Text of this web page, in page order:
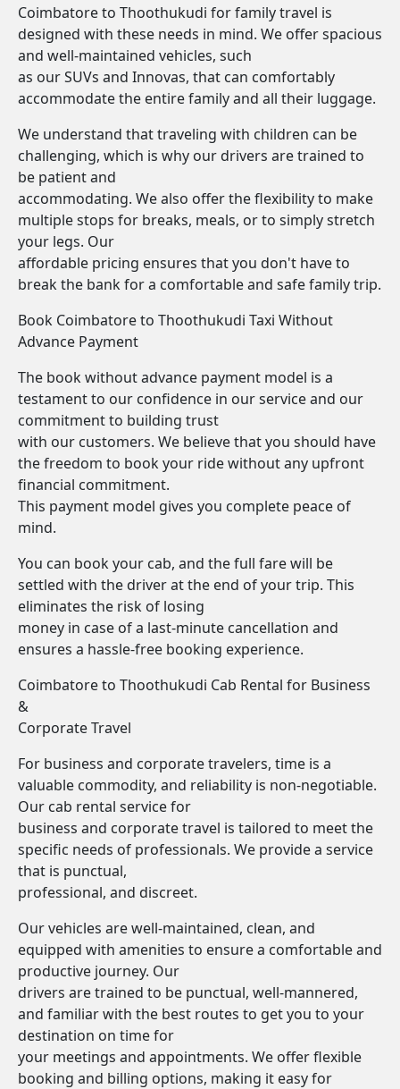
Coimbatore to Thoothukudi for family travel is
designed with these needs in mind. We offer spacious
and well-maintained vehicles, such
as our SUVs and Innovas, that can comfortably
accommodate the entire family and all their luggage.
We understand that traveling with children can be
challenging, which is why our drivers are trained to
be patient and
accommodating. We also offer the flexibility to make
multiple stops for breaks, meals, or to simply stretch
your legs. Our
affordable pricing ensures that you don't have to
break the bank for a comfortable and safe family trip.
Book Coimbatore to Thoothukudi Taxi Without
Advance Payment
The book without advance payment model is a
testament to our confidence in our service and our
commitment to building trust
with our customers. We believe that you should have
the freedom to book your ride without any upfront
financial commitment.
This payment model gives you complete peace of
mind.
You can book your cab, and the full fare will be
settled with the driver at the end of your trip. This
eliminates the risk of losing
money in case of a last-minute cancellation and
ensures a hassle-free booking experience.
Coimbatore to Thoothukudi Cab Rental for Business
&
Corporate Travel
For business and corporate travelers, time is a
valuable commodity, and reliability is non-negotiable.
Our cab rental service for
business and corporate travel is tailored to meet the
specific needs of professionals. We provide a service
that is punctual,
professional, and discreet.
Our vehicles are well-maintained, clean, and
equipped with amenities to ensure a comfortable and
productive journey. Our
drivers are trained to be punctual, well-mannered,
and familiar with the best routes to get you to your
destination on time for
your meetings and appointments. We offer flexible
booking and billing options, making it easy for